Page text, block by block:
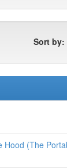
Sort by:
(The